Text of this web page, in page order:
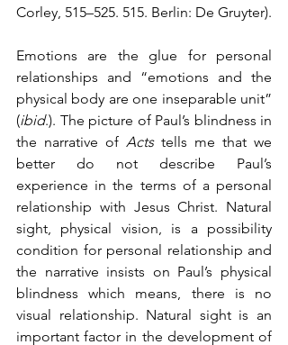
Emotions are the glue for personal
relationships and “emotions and the
physical body are one inseparable unit”
(ibid.). The picture of Paul’s blindness in
the narrative of Acts tells me that we
better do not describe Paul’s
experience in the terms of a personal
relationship with Jesus Christ. Natural
sight, physical vision, is a possibility
condition for personal relationship and
the narrative insists on Paul’s physical
blindness which means, there is no
visual relationship. Natural sight is an
important factor in the development of